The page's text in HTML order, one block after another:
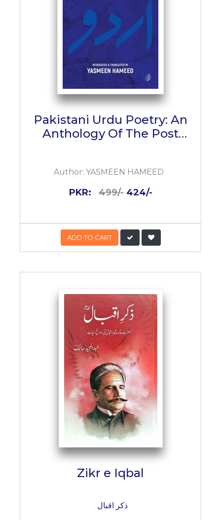
Pakistani Urdu Poetry: An
Anthology Of The Post
Author: YASMEEN HAMEED
PKR:499/- 424/-
ADD TO CART
Zikr e Iqbal
ذکر اقبال